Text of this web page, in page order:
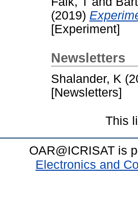
(2019)
[Experiment]
Newsletters
Shalander, K
[Newsletters]
This
OAR@ICRISAT is
Electronics and